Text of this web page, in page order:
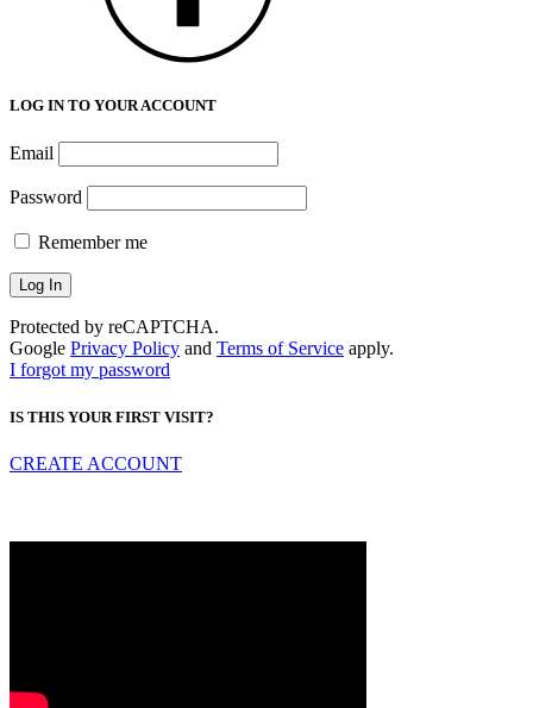
LOG IN TO YOUR ACCOUNT
Email
Password
Remember me
Protected by reCAPTCHA.
Google Privacy Policy and Terms of Service apply.
I forgot my password
IS THIS YOUR FIRST VISIT?
CREATE ACCOUNT